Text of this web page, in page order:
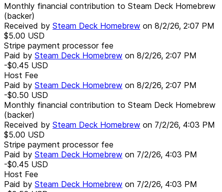
Monthly financial contribution to Steam Deck Homebrew
(backer)
Received by Steam Deck Homebrew on 8/2/26, 2:07 PM
$5.00 USD
Stripe payment processor fee
Paid by Steam Deck Homebrew on 8/2/26, 2:07 PM
-$0.45 USD
Host Fee
Paid by Steam Deck Homebrew on 8/2/26, 2:07 PM
-$0.50 USD
Monthly financial contribution to Steam Deck Homebrew
(backer)
Received by Steam Deck Homebrew on 7/2/26, 4:03 PM
$5.00 USD
Stripe payment processor fee
Paid by Steam Deck Homebrew on 7/2/26, 4:03 PM
-$0.45 USD
Host Fee
Paid by Steam Deck Homebrew on 7/2/26, 4:03 PM